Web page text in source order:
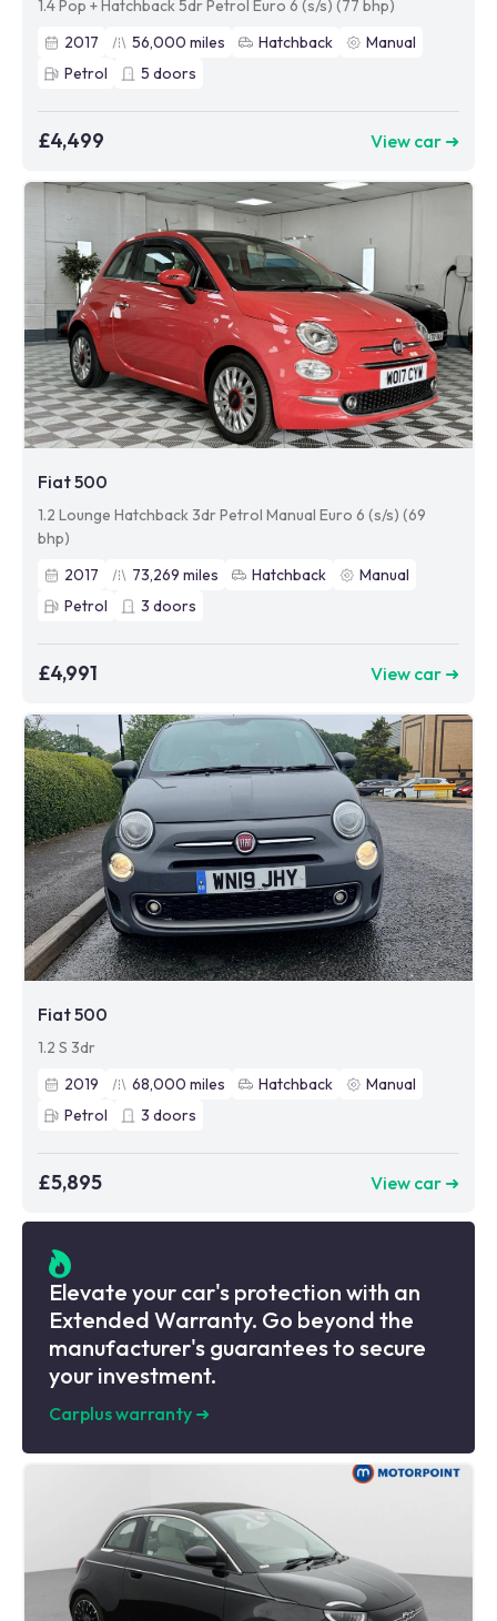
1.4 Pop + Hatchback 5dr Petrol Euro 6 (s/s) (77 bhp)
2017
56,000 miles Hatchback
Manual
Petrol
5 doors
£4,499 View car ➜
Fiat 500
1.2 Lounge Hatchback 3dr Petrol Manual Euro 6 (s/s) (69
bhp)
2017
73,269 miles Hatchback
Manual
Petrol
3 doors
£4,991 View car ➜
Fiat 500
1.2 S 3dr
2019
68,000 miles Hatchback
Manual
Petrol
3 doors
£5,895 View car ➜
Elevate your car's protection with an
Extended Warranty. Go beyond the
manufacturer's guarantees to secure
your investment.
Carplus warranty ➜